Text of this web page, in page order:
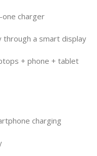
one charger
through a smart display
+ phone + tablet
charging